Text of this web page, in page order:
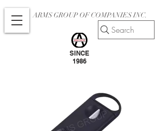
ARMS GROUP OF COMPANIES INC.
SINCE
1986
Search